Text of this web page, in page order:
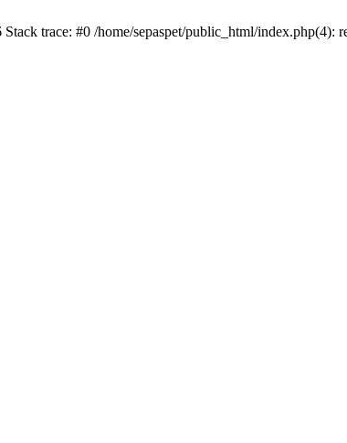
trace: #0 /home/sepaspet/public_html/